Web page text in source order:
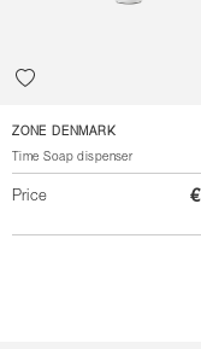
ZONE DENMARK
Time Soap dispenser
Price